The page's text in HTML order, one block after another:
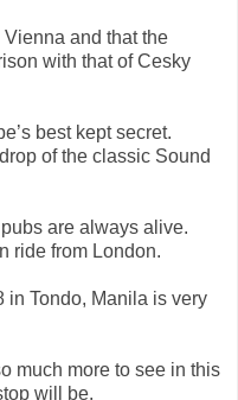
and that the
with that of Cesky
best kept secret.
of the classic Sound
are always alive.
ride from London.
in Tondo, Manila is very
much more to see in this
will be.